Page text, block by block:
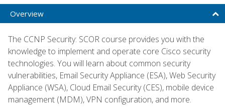
Overview
The CCNP Security: SCOR course provides you with the
knowledge to implement and operate core Cisco security
technologies. You will learn about common security
vulnerabilities, Email Security Appliance (ESA), Web Security
Appliance (WSA), Cloud Email Security (CES), mobile device
management (MDM), VPN configuration, and more.